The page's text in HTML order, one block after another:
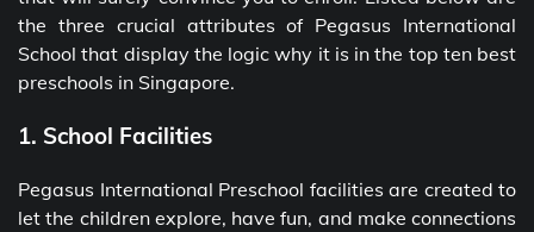
the three crucial attributes of Pegasus International
School that display the logic why it is in the top ten best
preschools in Singapore.
1. School Facilities
Pegasus International Preschool facilities are created to
let the children explore, have fun, and make connections